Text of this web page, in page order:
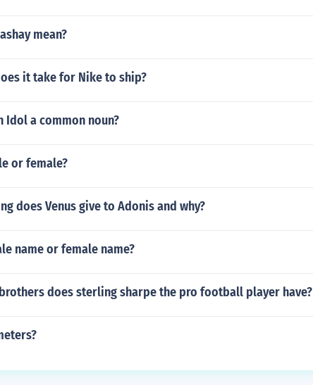
mean?
it take for Nike to ship?
Idol a common noun?
or female?
does Venus give to Adonis and why?
name or female name?
does sterling sharpe the pro football player have?